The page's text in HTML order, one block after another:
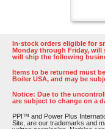
In-stock orders eligible for
Monday through Friday, will
will ship the following
Items to be returned must
Boiler USA, and may be
Notice: Due to the
are subject to change on a
PPI™ and Power Plus
Site, are our trademarks and